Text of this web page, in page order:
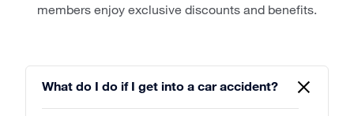
members enjoy exclusive discounts and benefits.
What do I do if I get into a car accident?